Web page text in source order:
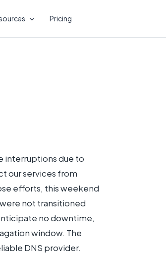
Pricing
interruptions due to
our services from
efforts, this weekend
not transitioned
no downtime,
window. The
DNS provider.